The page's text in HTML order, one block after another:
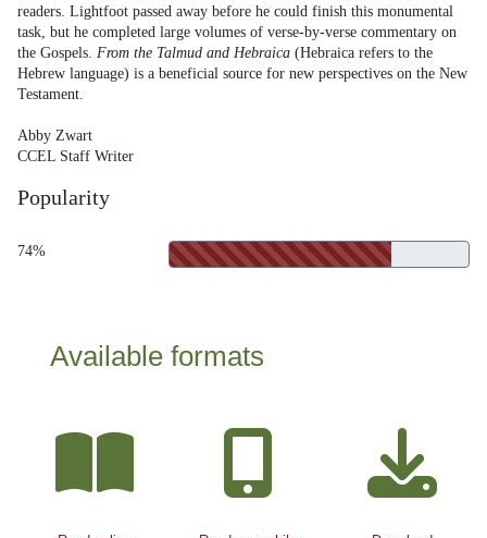
readers. Lightfoot passed away before he could finish this monumental
task, but he completed large volumes of verse-by-verse commentary on
the Gospels. From the Talmud and Hebraica (Hebraica refers to the
Hebrew language) is a beneficial source for new perspectives on the New
Testament.
Abby Zwart
CCEL Staff Writer
Popularity
74%
Available formats